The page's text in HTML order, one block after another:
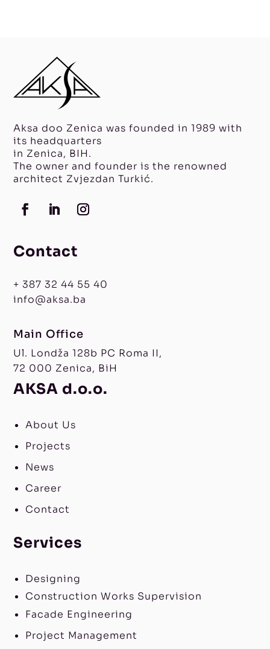
Aksa doo Zenica was founded in 1989 with
its headquarters
in Zenica, BIH.
The owner and founder is the renowned
architect Zvjezdan Turkić.
Contact
+ 387 32 44 55 40
info@aksa.ba
Main Office
Ul. Londža 128b PC Roma II,
72 000 Zenica, BiH
AKSA d.o.o.
About Us
Projects
News
Career
Contact
Services
Designing
Construction Works Supervision
Facade Engineering
Project Management